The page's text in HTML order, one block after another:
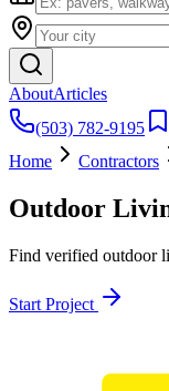
AboutArticles
(503) 782-9195
Home
Contractors
Outdoor
Find verified outdoor
Start Project